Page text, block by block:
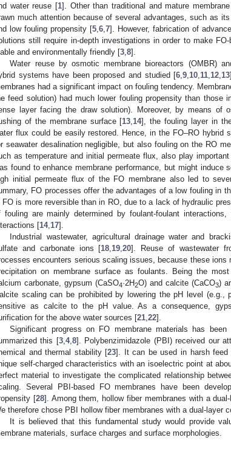
water reuse [1]. Other than traditional and mature
much attention because of several advantages, such as
low fouling propensity [5, 6, 7]. However, fabrication of
still require in-depth investigations in order to make
and environmentally friendly [3 8].
Water reuse by osmotic membrane bioreactors (OMBR)
systems have been proposed and studied [6 ,9 10 11 12 13
had a significant impact on fouling tendency.
feed solution) had much lower fouling propensity than those
layer facing the draw solution). Moreover, by means of
of the membrane surface [13 14], the fouling layer in
flux could be easily restored. Hence, in the FO–RO hybrid
seawater desalination negligible, but also fouling on the RO
as temperature and initial permeate flux, also play
found to enhance membrane performance, but might induce
initial permeate flux of the FO membrane also led to
FO processes offer the advantages of a low fouling in
FO is more reversible than in RO, due to a lack of hydraulic
fouling are mainly determined by foulant-foulant interactions,
[14, 17].
Industrial wastewater, agricultural drainage water and
and carbonate ions [18 19 ,20]. Reuse of wastewater
encounters serious scaling issues, because these
on membrane surface as foulants. Being the
carbonate, gypsum (CaSO4·2H2O) and calcite (CaCO3)
scaling can be prohibited by lowering the pH level
as calcite to the pH value. As a consequence,
for the above water sources [21 22].
Significant progress on FO membrane materials has
this [3, 4, 8]. Polybenzimidazole (PBI) received our
and thermal stability [23]. It can be used in harsh feed
self-charged characteristics with an isoelectric point at
material to investigate the complicated relationship
Several PBI-based FO membranes have been
[28]. Among them, hollow fiber membranes with a
therefore chose PBI hollow fiber membranes with a dual-layer
It is believed that this fundamental study would provide
materials, surface charges and surface morphologies.